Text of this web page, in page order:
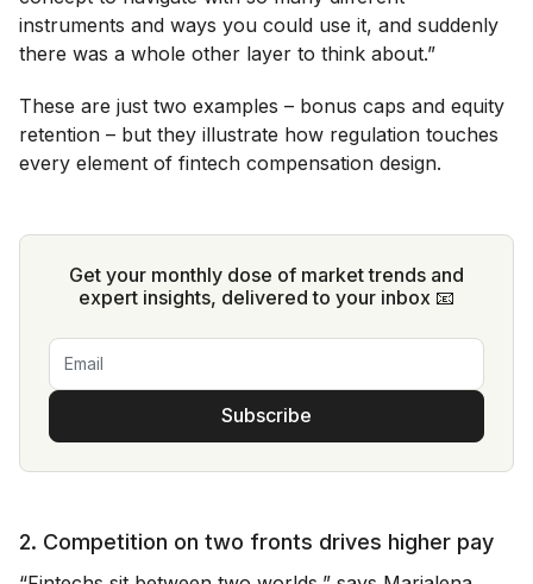
instruments and ways you could use it, and suddenly
there was a whole other layer to think about.”
These are just two examples – bonus caps and equity
retention – but they illustrate how regulation touches
every element of fintech compensation design.
Get your monthly dose of market trends and
expert insights, delivered to your inbox 📧
Subscribe
2. Competition on two fronts drives higher pay